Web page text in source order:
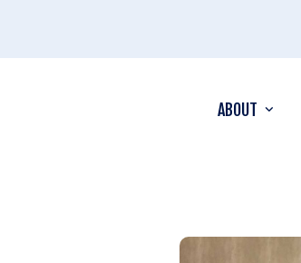
ABOUT